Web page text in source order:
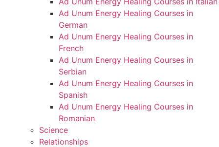
Ad Unum Energy Healing Courses in
German
Ad Unum Energy Healing Courses in
French
Ad Unum Energy Healing Courses in
Serbian
Ad Unum Energy Healing Courses in
Spanish
Ad Unum Energy Healing Courses in
Romanian
Science
Relationships